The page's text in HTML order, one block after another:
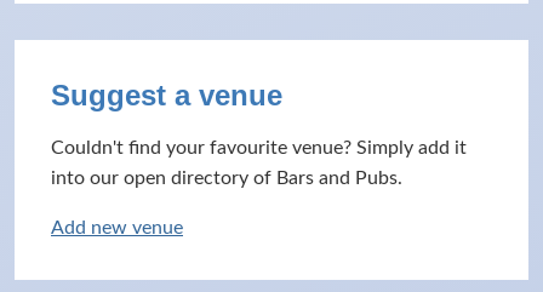
Suggest a venue
Couldn't find your favourite venue? Simply add it
into our open directory of Bars and Pubs.
Add new venue